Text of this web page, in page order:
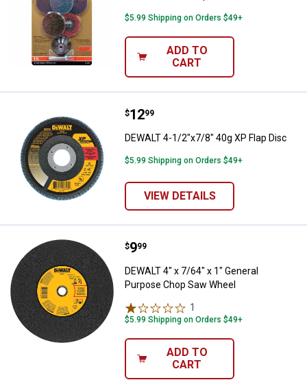
$5.99 Shipping on Orders $49+
ADD TO
CART
DEWALT 4-1/2"x7/8" 40g XP Flap
Price:
$12
. 99
DEWALT 4-1/2"x7/8" 40g XP Flap Disc
$5.99 Shipping on Orders $49+
VIEW DETAILS
DEWALT 4" x 7/64" x 1" General
Price:
$9
. 99
DEWALT 4" x 7/64" x 1" General
Purpose Chop Saw Wheel
1
$5.99 Shipping on Orders $49+
ADD TO
CART